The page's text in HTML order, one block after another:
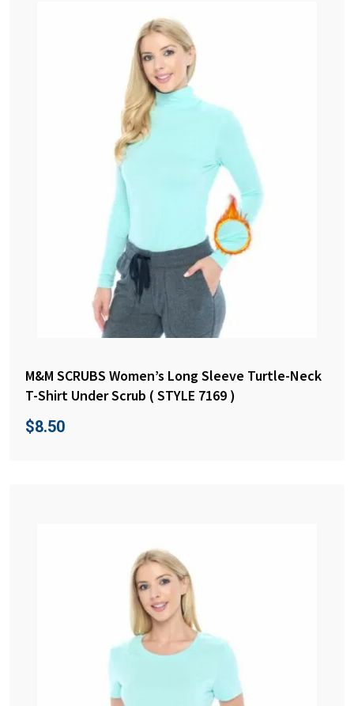
M&M SCRUBS Women’s Long Sleeve Turtle-Neck
T-Shirt Under Scrub ( STYLE 7169 )
$8.50